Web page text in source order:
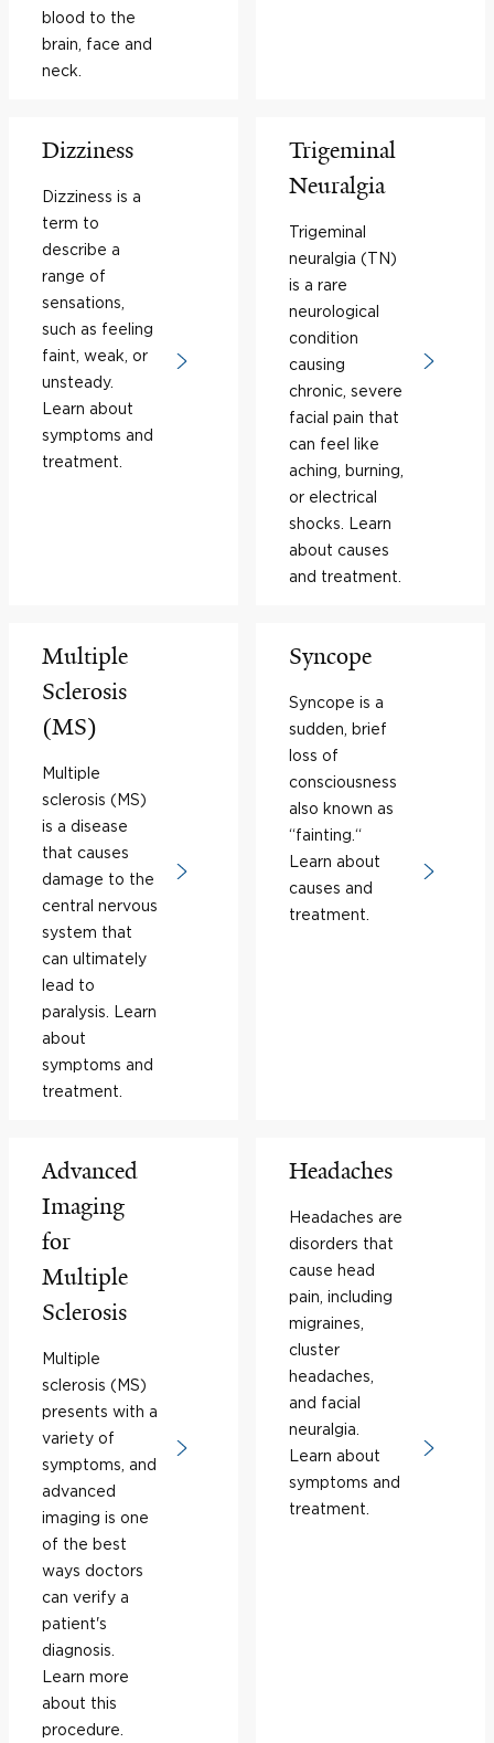
blood to the
brain, face and
neck.
Dizziness
Dizziness is a
term to
describe a
range of
sensations,
such as feeling
faint, weak, or
unsteady.
Learn about
symptoms and
treatment.
Trigeminal
Neuralgia
Trigeminal
neuralgia (TN)
is a rare
neurological
condition
causing
chronic, severe
facial pain that
can feel like
aching, burning,
or electrical
shocks. Learn
about causes
and treatment.
Multiple
Sclerosis
(MS)
Multiple
sclerosis (MS)
is a disease
that causes
damage to the
central nervous
system that
can ultimately
lead to
paralysis. Learn
about
symptoms and
treatment.
Syncope
Syncope is a
sudden, brief
loss of
consciousness
also known as
“fainting.“
Learn about
causes and
treatment.
Advanced
Imaging
for
Multiple
Sclerosis
Multiple
sclerosis (MS)
presents with a
variety of
symptoms, and
advanced
imaging is one
of the best
ways doctors
can verify a
patient's
diagnosis.
Learn more
about this
procedure.
Headaches
Headaches are
disorders that
cause head
pain, including
migraines,
cluster
headaches,
and facial
neuralgia.
Learn about
symptoms and
treatment.